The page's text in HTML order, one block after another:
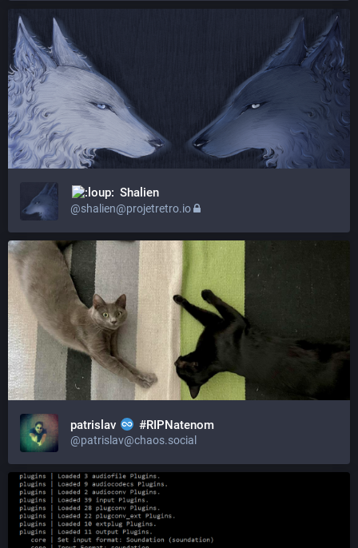
Shalien
@shalien@projetretro.io
patrislav #RIPNatenom
@patrislav@chaos.social